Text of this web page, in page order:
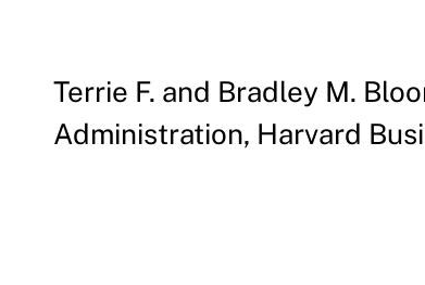
Terrie F. and Bradley M.
Administration, Harvard